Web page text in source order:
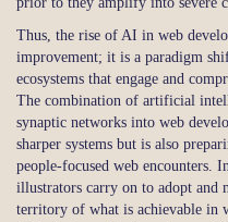
Thus, the rise of AI in web
improvement; it is a paradigm
ecosystems that engage and
The combination of artificial
synaptic networks into web
sharper systems but is also
people-focused web encounters.
illustrators carry on to adopt and
territory of what is achievable in